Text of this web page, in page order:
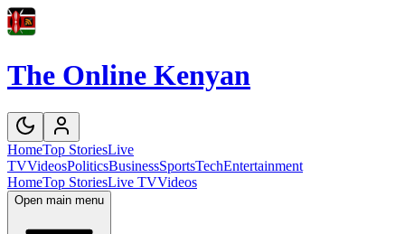
The Online Kenyan
HomeTop StoriesLive
TVVideosPoliticsBusinessSportsTechEntertainment
HomeTop StoriesLive TVVideos
Open main menu